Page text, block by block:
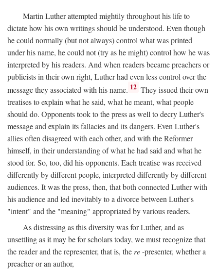
Martin Luther attempted mightily throughout his life to
dictate how his own writings should be understood. Even though
he could normally (but not always) control what was printed
under his name, he could not (try as he might) control how he was
interpreted by his readers. And when readers became preachers or
publicists in their own right, Luther had even less control over the
message they associated with his name. 12 They issued their own
treatises to explain what he said, what he meant, what people
should do. Opponents took to the press as well to decry Luther's
message and explain its fallacies and its dangers. Even Luther's
allies often disagreed with each other, and with the Reformer
himself, in their understanding of what he had said and what he
stood for. So, too, did his opponents. Each treatise was received
differently by different people, interpreted differently by different
audiences. It was the press, then, that both connected Luther with
his audience and led inevitably to a divorce between Luther's
"intent" and the "meaning" appropriated by various readers.
As distressing as this diversity was for Luther, and as
unsettling as it may be for scholars today, we must recognize that
the reader and the representer, that is, the re-presenter, whether a
preacher or an author,